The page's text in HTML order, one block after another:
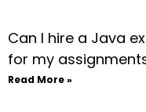
Can I hire a Java
for my
Read More »